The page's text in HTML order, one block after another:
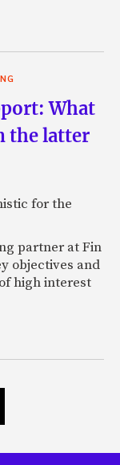
What
the latter
for the
partner at Fin
objectives and
high interest